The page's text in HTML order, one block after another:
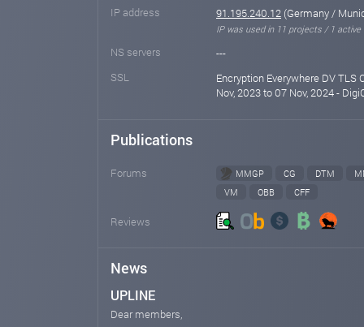
IP address
91.195.240.12 (Germany /
IP was used in 11 projects / 1 active
NS servers
---
SSL
Encryption Everywhere DV TLS
Nov, 2023 to 07 Nov, 2024 -
Publications
Forums MMGP CG DTM
VM
OBB CFF
Reviews
News
UPLINE
Dear members,